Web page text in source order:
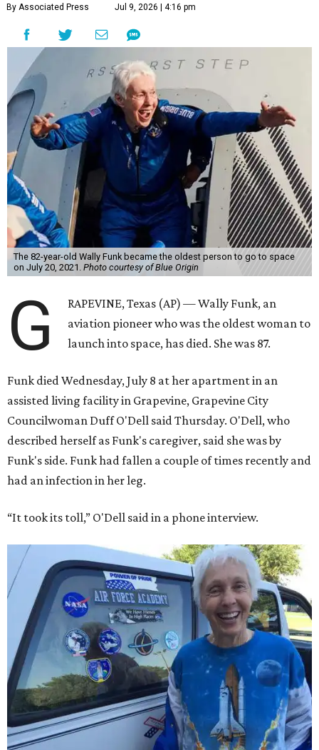
By Associated Press Jul 9, 2026 | 4:16 pm
The 82-year-old Wally Funk became the oldest person to go to space
on July 20, 2021. Photo courtesy of Blue Origin
G
RAPEVINE, Texas (AP) — Wally Funk, an
aviation pioneer who was the oldest woman to
launch into space, has died. She was 87.
Funk died Wednesday, July 8 at her apartment in an
assisted living facility in Grapevine, Grapevine City
Councilwoman Duff O'Dell said Thursday. O'Dell, who
described herself as Funk's caregiver, said she was by
Funk's side. Funk had fallen a couple of times recently and
had an infection in her leg.
“It took its toll,” O'Dell said in a phone interview.